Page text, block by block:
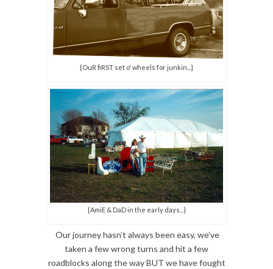
{OuR fiRST set o' wheels for junkin...}
{AmiE & DaD in the early days...}
Our journey hasn’t always been easy, we’ve
taken a few wrong turns and hit a few
roadblocks along the way BUT we have fought